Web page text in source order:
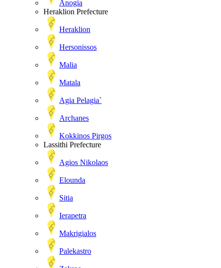
Anogia
Heraklion Prefecture
Heraklion
Hersonissos
Malia
Matala
Agia Pelagia`
Archanes
Kokkinos Pirgos
Lassithi Prefecture
Agios Nikolaos
Elounda
Sitia
Ierapetra
Makrigialos
Palekastro